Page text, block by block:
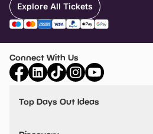
Explore All Tickets
Connect With Us
Top Days Out Ideas
Things to do in Birmingham